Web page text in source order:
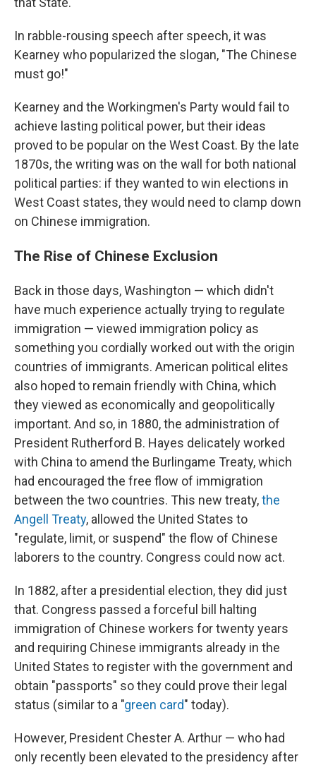
In rabble-rousing speech after speech, it was
Kearney who popularized the slogan, "The Chinese
must go!"
Kearney and the Workingmen's Party would fail to
achieve lasting political power, but their ideas
proved to be popular on the West Coast. By the late
1870s, the writing was on the wall for both national
political parties: if they wanted to win elections in
West Coast states, they would need to clamp down
on Chinese immigration.
The Rise of Chinese Exclusion
Back in those days, Washington — which didn't
have much experience actually trying to regulate
immigration — viewed immigration policy as
something you cordially worked out with the origin
countries of immigrants. American political elites
also hoped to remain friendly with China, which
they viewed as economically and geopolitically
important. And so, in 1880, the administration of
President Rutherford B. Hayes delicately worked
with China to amend the Burlingame Treaty, which
had encouraged the free flow of immigration
between the two countries. This new treaty,the
Angell Treaty, allowed the United States to
"regulate, limit, or suspend" the flow of Chinese
laborers to the country. Congress could now act.
In 1882, after a presidential election, they did just
that. Congress passed a forceful bill halting
immigration of Chinese workers for twenty years
and requiring Chinese immigrants already in the
United States to register with the government and
obtain "passports" so they could prove their legal
status (similar to a "green card" today).
However, President Chester A. Arthur — who had
only recently been elevated to the presidency after